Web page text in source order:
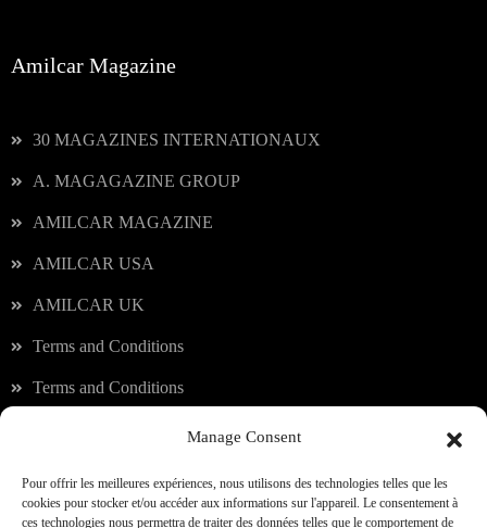
Manage Consent
Pour offrir les meilleures expériences, nous utilisons des technologies telles que les
cookies pour stocker et/ou accéder aux informations sur l'appareil. Le consentement à
ces technologies nous permettra de traiter des données telles que le comportement de
Amilcar Magazine
30 MAGAZINES INTERNATIONAUX
A. MAGAGAZINE GROUP
AMILCAR MAGAZINE
AMILCAR USA
AMILCAR UK
Terms and Conditions
Terms and Conditions